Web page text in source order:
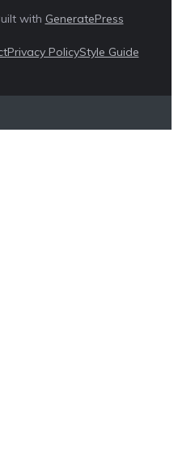
with GeneratePress
Privacy PolicyStyle Guide